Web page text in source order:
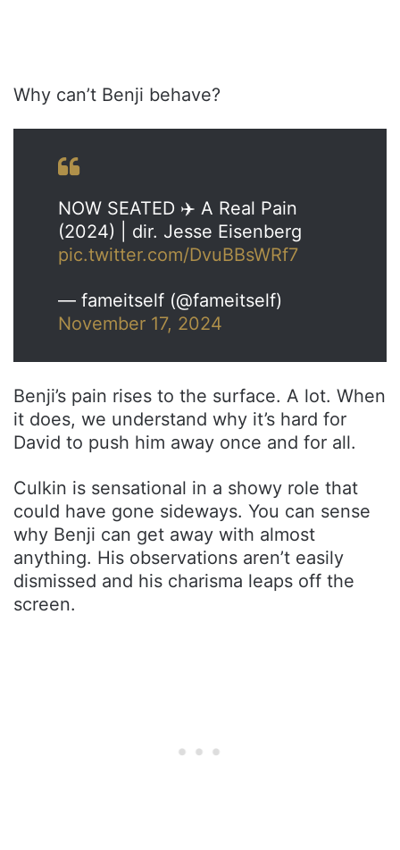
Why can’t Benji behave?
NOW SEATED ✈️ A Real Pain
(2024) | dir. Jesse Eisenberg
pic.twitter.com/DvuBBsWRf7
— fameitself (@fameitself)
November 17, 2024
Benji’s pain rises to the surface. A lot. When
it does, we understand why it’s hard for
David to push him away once and for all.
Culkin is sensational in a showy role that
could have gone sideways. You can sense
why Benji can get away with almost
anything. His observations aren’t easily
dismissed and his charisma leaps off the
screen.